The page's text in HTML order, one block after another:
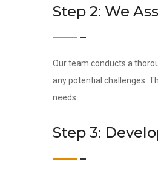
Step 2: We
Our team conducts a
any potential challenges.
needs.
Step 3: